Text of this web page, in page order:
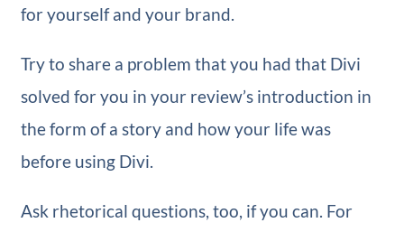
for yourself and your brand.
Try to share a problem that you had that Divi
solved for you in your review’s introduction in
the form of a story and how your life was
before using Divi.
Ask rhetorical questions, too, if you can. For